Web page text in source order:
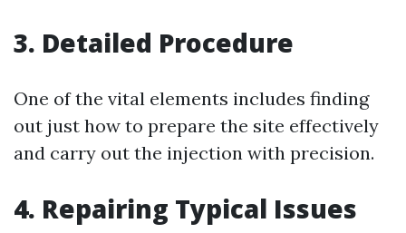
3. Detailed Procedure
One of the vital elements includes finding
out just how to prepare the site effectively
and carry out the injection with precision.
4. Repairing Typical Issues